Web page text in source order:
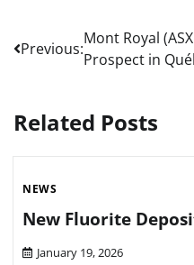
Post
navigation
Previous:
Mont Royal
Prospect in
Related Posts
NEWS
New Fluorite
January 19, 2026